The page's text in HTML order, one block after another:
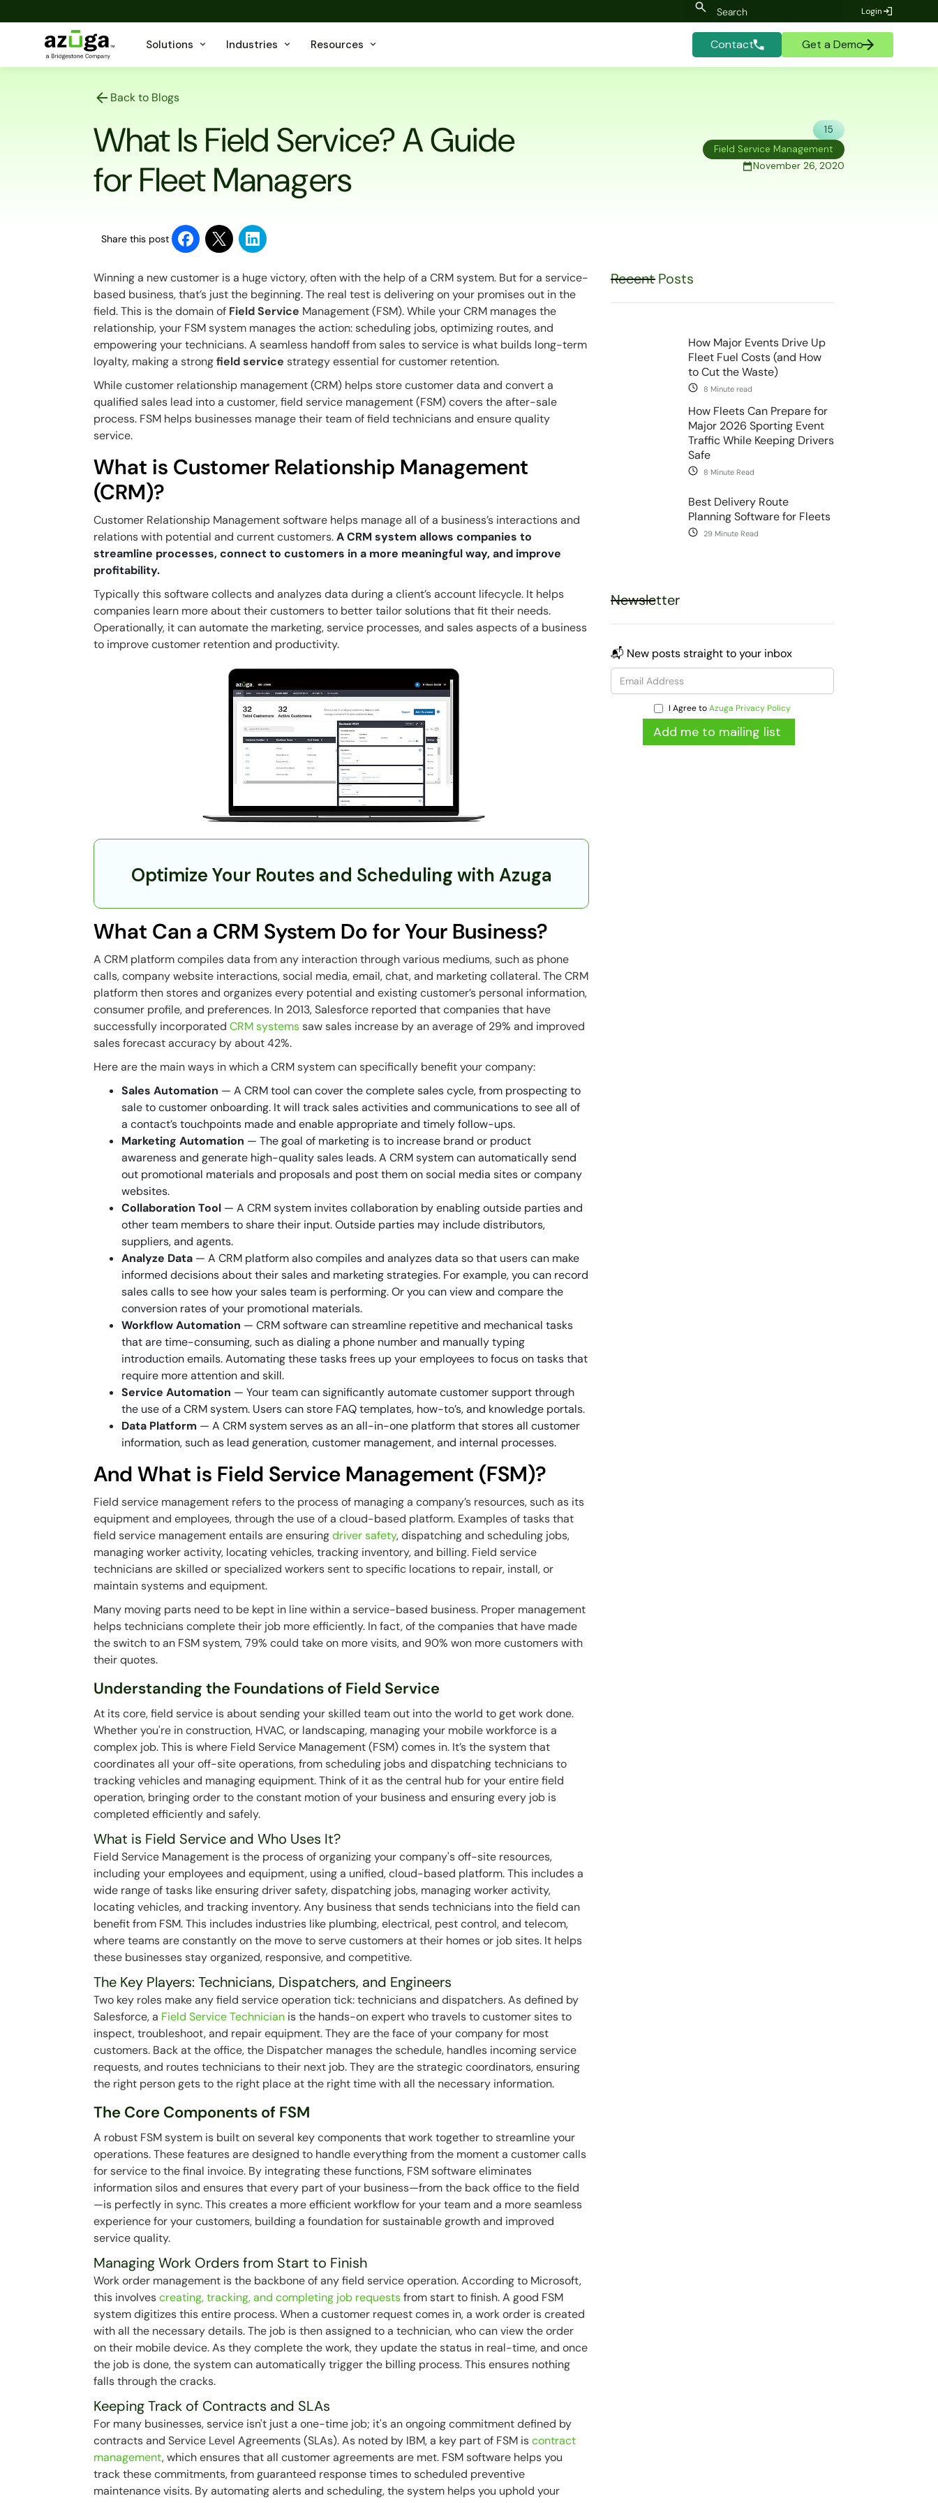
Login
Solutions Industries Resources Contact Get a Demo
Back to Blogs
What Is Field Service? A Guide
for Fleet Managers
15
Field Service Management
November 26, 2020
Share this post
Winning a new customer is a huge victory, often with the help of a CRM system. But for a service-
based business, that’s just the beginning. The real test is delivering on your promises out in the
field. This is the domain of Field Service Management (FSM). While your CRM manages the
relationship, your FSM system manages theaction: scheduling jobs, optimizing routes, and
empowering your technicians. A seamless handoff from sales to service is what builds long-term
loyalty, making a strongfield service strategy essential for customer retention.
While customer relationship management (CRM) helps store customer data and convert a
qualified sales lead into a customer, field service management (FSM) covers the after-sale
process. FSM helps businesses manage their team of field technicians and ensure quality
service.
What is Customer Relationship Management
(CRM)?
Customer Relationship Management software helps manage all of a business’s interactions and
relations with potential and current customers.A CRM system allows companies to
streamline processes, connect to customers in a more meaningful way, and improve
profitability.
Typically this software collects and analyzes data during a client’s account lifecycle. It helps
companies learn more about their customers to better tailor solutions that fit their needs.
Operationally, it can automate the marketing, service processes, and sales aspects of a business
to improve customer retention and productivity.
Optimize Your Routes and Scheduling with Azuga
What Can a CRM System Do for Your Business?
A CRM platform compiles data from any interaction through various mediums, such as phone
calls, company website interactions, social media, email, chat, and marketing collateral. The CRM
platform then stores and organizes every potential and existing customer’s personal information,
consumer profile, and preferences. In 2013, Salesforce reported that companies that have
successfully incorporatedCRM systemssaw sales increase by an average of 29% and improved
sales forecast accuracy by about 42%.
Here are the main ways in which a CRM system can specifically benefit your company:
Sales Automation — A CRM tool can cover the complete sales cycle, from prospecting to
sale to customer onboarding. It will track sales activities and communications to see all of
a contact’s touchpoints made and enable appropriate and timely follow-ups.
Marketing Automation — The goal of marketing is to increase brand or product
awareness and generate high-quality sales leads. A CRM system can automatically send
out promotional materials and proposals and post them on social media sites or company
websites.
Collaboration Tool — A CRM system invites collaboration by enabling outside parties and
other team members to share their input. Outside parties may include distributors,
suppliers, and agents.
Analyze Data — A CRM platform also compiles and analyzes data so that users can make
informed decisions about their sales and marketing strategies. For example, you can record
sales calls to see how your sales team is performing. Or you can view and compare the
conversion rates of your promotional materials.
Workflow Automation — CRM software can streamline repetitive and mechanical tasks
that are time-consuming, such as dialing a phone number and manually typing
introduction emails. Automating these tasks frees up your employees to focus on tasks that
require more attention and skill.
Service Automation — Your team can significantly automate customer support through
the use of a CRM system. Users can store FAQ templates, how-to’s, and knowledge portals.
Data Platform — A CRM system serves as an all-in-one platform that stores all customer
information, such as lead generation, customer management, and internal processes.
And What is Field Service Management (FSM)?
Field service management refers to the process of managing a company’s resources, such as its
equipment and employees, through the use of a cloud-based platform. Examples of tasks that
field service management entails are ensuringdriver safety, dispatching and scheduling jobs,
managing worker activity, locating vehicles, tracking inventory, and billing. Field service
technicians are skilled or specialized workers sent to specific locations to repair, install, or
maintain systems and equipment.
Many moving parts need to be kept in line within a service-based business. Proper management
helps technicians complete their job more efficiently. In fact, of the companies that have made
the switch to an FSM system, 79% could take on more visits, and 90% won more customers with
their quotes.
Understanding the Foundations of Field Service
At its core, field service is about sending your skilled team out into the world to get work done.
Whether you're in construction, HVAC, or landscaping, managing your mobile workforce is a
complex job. This is where Field Service Management (FSM) comes in. It’s the system that
coordinates all your off-site operations, from scheduling jobs and dispatching technicians to
tracking vehicles and managing equipment. Think of it as the central hub for your entire field
operation, bringing order to the constant motion of your business and ensuring every job is
completed efficiently and safely.
What is Field Service and Who Uses It?
Field Service Management is the process of organizing your company's off-site resources,
including your employees and equipment, using a unified, cloud-based platform. This includes a
wide range of tasks like ensuring driver safety, dispatching jobs, managing worker activity,
locating vehicles, and tracking inventory. Any business that sends technicians into the field can
benefit from FSM. This includes industries like plumbing, electrical, pest control, and telecom,
where teams are constantly on the move to serve customers at their homes or job sites. It helps
these businesses stay organized, responsive, and competitive.
The Key Players: Technicians, Dispatchers, and Engineers
Two key roles make any field service operation tick: technicians and dispatchers. As defined by
Salesforce, a Field Service Technician is the hands-on expert who travels to customer sites to
inspect, troubleshoot, and repair equipment. They are the face of your company for most
customers. Back at the office, the Dispatcher manages the schedule, handles incoming service
requests, and routes technicians to their next job. They are the strategic coordinators, ensuring
the right person gets to the right place at the right time with all the necessary information.
The Core Components of FSM
A robust FSM system is built on several key components that work together to streamline your
operations. These features are designed to handle everything from the moment a customer calls
for service to the final invoice. By integrating these functions, FSM software eliminates
information silos and ensures that every part of your business—from the back office to the field
—is perfectly in sync. This creates a more efficient workflow for your team and a more seamless
experience for your customers, building a foundation for sustainable growth and improved
service quality.
Managing Work Orders from Start to Finish
Work order management is the backbone of any field service operation. According to Microsoft,
this involvescreating, tracking, and completing job requestsfrom start to finish. A good FSM
system digitizes this entire process. When a customer request comes in, a work order is created
with all the necessary details. The job is then assigned to a technician, who can view the order
on their mobile device. As they complete the work, they update the status in real-time, and once
the job is done, the system can automatically trigger the billing process. This ensures nothing
falls through the cracks.
Keeping Track of Contracts and SLAs
For many businesses, service isn't just a one-time job; it's an ongoing commitment defined by
contracts and Service Level Agreements (SLAs). As noted by IBM, a key part of FSM iscontract
management, which ensures that all customer agreements are met. FSM software helps you
track these commitments, from guaranteed response times to scheduled preventive
maintenance visits. By automating alerts and scheduling, the system helps you uphold your
Recent Posts
How Major Events Drive Up
Fleet Fuel Costs (and How
to Cut the Waste)
8 Minute read
How Fleets Can Prepare for
Major 2026 Sporting Event
Traffic While Keeping Drivers
Safe
8 Minute Read
Best Delivery Route
Planning Software for Fleets
29 Minute Read
Newsletter
📬 New posts straight to your inbox
I Agree toAzuga Privacy Policy